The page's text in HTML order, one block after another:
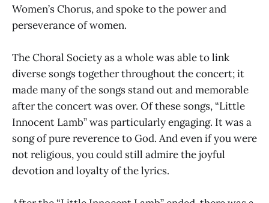
Women’s Chorus, and spoke to the power and
perseverance of women.
The Choral Society as a whole was able to link
diverse songs together throughout the concert; it
made many of the songs stand out and memorable
after the concert was over. Of these songs, “Little
Innocent Lamb” was particularly engaging. It was a
song of pure reverence to God. And even if you were
not religious, you could still admire the joyful
devotion and loyalty of the lyrics.